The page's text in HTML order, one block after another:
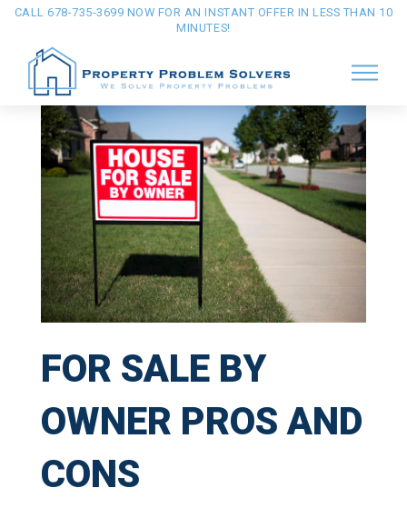
CALL 678-735-3699 NOW FOR AN INSTANT OFFER IN LESS THAN 10
MINUTES!
FOR SALE BY
OWNER PROS AND
CONS